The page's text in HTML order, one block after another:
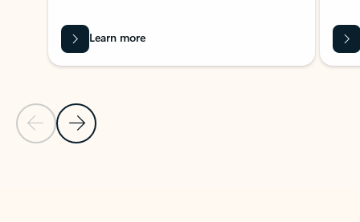
Previous Slide
Next Slide
Learn more